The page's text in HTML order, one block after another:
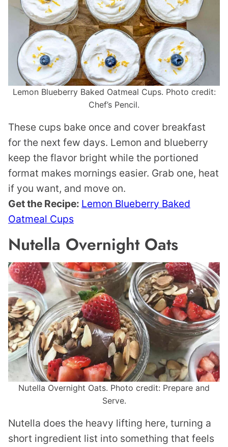
Lemon Blueberry Baked Oatmeal Cups. Photo credit:
Chef’s Pencil.
These cups bake once and cover breakfast
for the next few days. Lemon and blueberry
keep the flavor bright while the portioned
format makes mornings easier. Grab one, heat
if you want, and move on.
Get the Recipe: Lemon Blueberry Baked
Oatmeal Cups
Nutella Overnight Oats
Nutella Overnight Oats. Photo credit: Prepare and
Serve.
Nutella does the heavy lifting here, turning a
short ingredient list into something that feels